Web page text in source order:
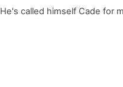
He's called himself Cade for